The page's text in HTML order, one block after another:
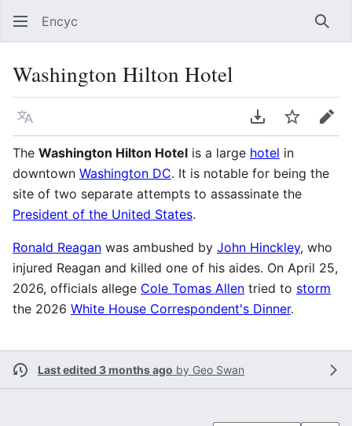
Encyc
Washington Hilton Hotel
Language Download PDF
WatchEdit
The Washington Hilton Hotel is a large hotel in
downtown Washington DC. It is notable for being the
site of two separate attempts to assassinate the
President of the United States.
Ronald Reagan was ambushed by John Hinckley, who
injured Reagan and killed one of his aides. On April 25,
2026, officials allege Cole Tomas Allen tried to storm
the 2026 White House Correspondent's Dinner.
Last edited 3 months ago by Geo Swan